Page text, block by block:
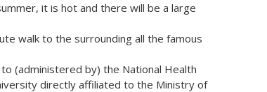
it is hot and there will be a large
walk to the surrounding all the famous
(administered by) the National Health
directly affiliated to the Ministry of